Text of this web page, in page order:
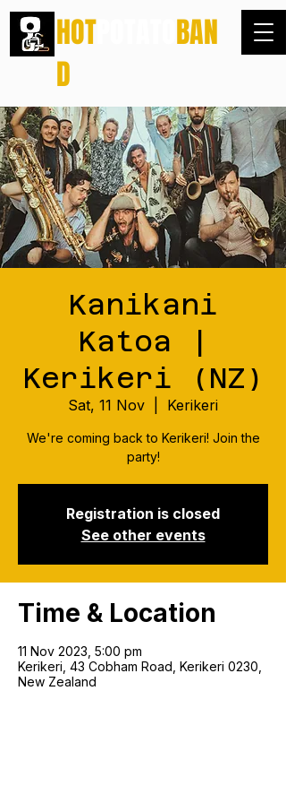
HOT
BAN
D
Kanikani
Katoa |
Kerikeri (NZ)
Sat, 11 Nov Kerikeri
We're coming back to Kerikeri! Join the
party!
Registration is closed
See other events
Time & Location
11 Nov 2023, 5:00 pm
Kerikeri, 43 Cobham Road, Kerikeri 0230,
New Zealand